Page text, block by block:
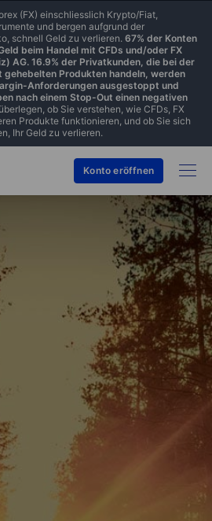
(FX) einschliesslich Krypto/Fiat,
und bergen aufgrund der
schnell Geld zu verlieren. 67% der Konten
beim Handel mit CFDs und/oder FX
AG. 16.9% der Privatkunden, die bei der
gehebelten Produkten handeln, werden
Anforderungen ausgestoppt und
nach einem Stop-Out einen negativen
ob Sie verstehen, wie CFDs, FX
Produkte funktionieren, und ob Sie sich
Ihr Geld zu verlieren.
Konto eröffnen